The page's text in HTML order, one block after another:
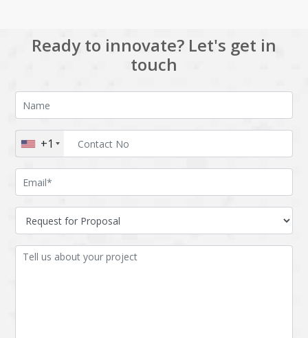
Ready to innovate? Let's get in
touch
+1